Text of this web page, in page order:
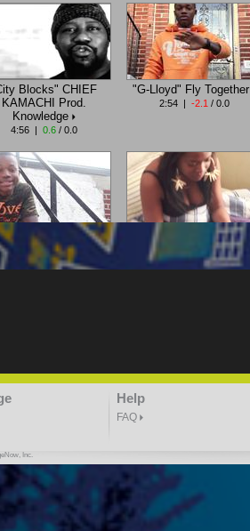
Blocks" CHIEF
KAMACHI Prod.
Knowledge
4:56 | 0.6/ 0.0
"G-Lloyd" Fly Together
2:54 | -2.1 / 0.0
Lloyd" My Hood
3:10 | 0.0 / 0.0
"G-Lloyd" Struggles
/ 0.0
Ride With Me
3:49 |
"Goin N" by
Kill_Em_Kastillano
Help
FAQ
Inc.